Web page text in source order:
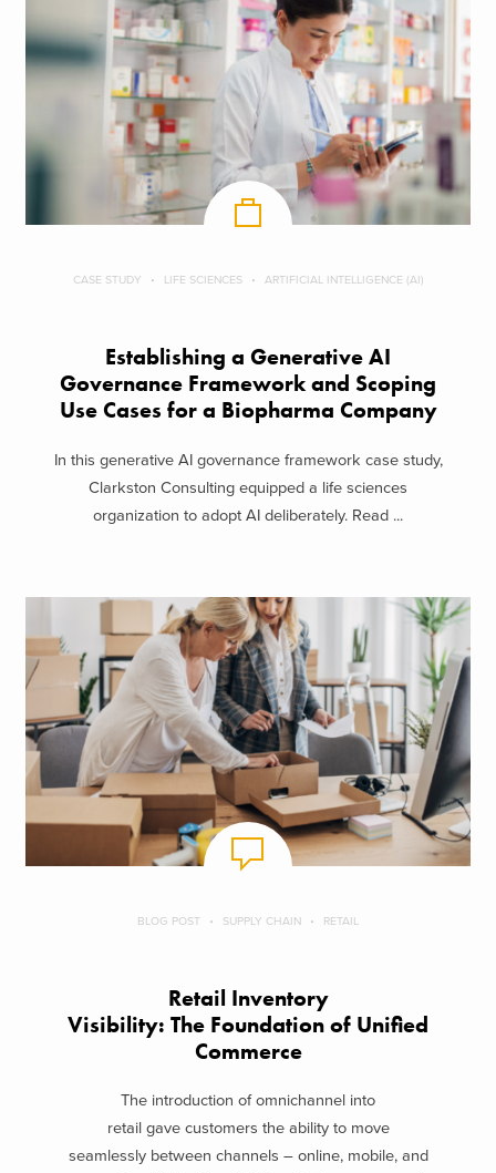
CASE STUDY LIFE SCIENCES ARTIFICIAL INTELLIGENCE (AI)
Establishing a Generative AI
Governance Framework and Scoping
Use Cases for a Biopharma Company
In this generative AI governance framework case study,
Clarkston Consulting equipped a life sciences
organization to adopt AI deliberately. Read ...
BLOG POST SUPPLY CHAIN RETAIL
Retail Inventory
Visibility: The Foundation of Unified
Commerce
The introduction of omnichannel into
retail gave customers the ability to move
seamlessly between channels – online, mobile, and